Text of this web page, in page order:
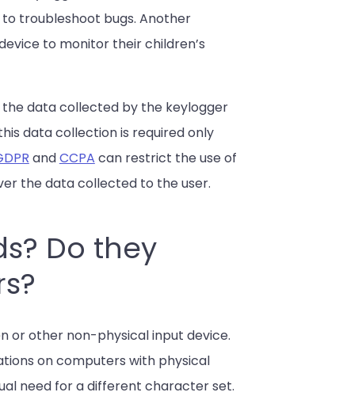
troubleshoot bugs. Another
to monitor their children’s
data collected by the keylogger
data collection is required only
andCCPA can restrict the use of
the data collected to the user.
Do they
or other non-physical input device.
on computers with physical
need for a different character set.